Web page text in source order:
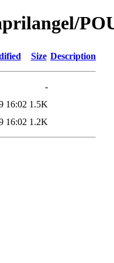
Size Description
-
16:02 1.5K
16:02 1.2K